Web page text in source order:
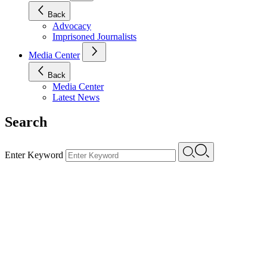
Back
Advocacy
Imprisoned Journalists
Media Center
Back
Media Center
Latest News
Search
Enter Keyword